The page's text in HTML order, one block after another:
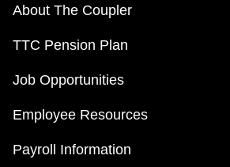
About The Coupler
TTC Pension Plan
Job Opportunities
Employee Resources
Payroll Information